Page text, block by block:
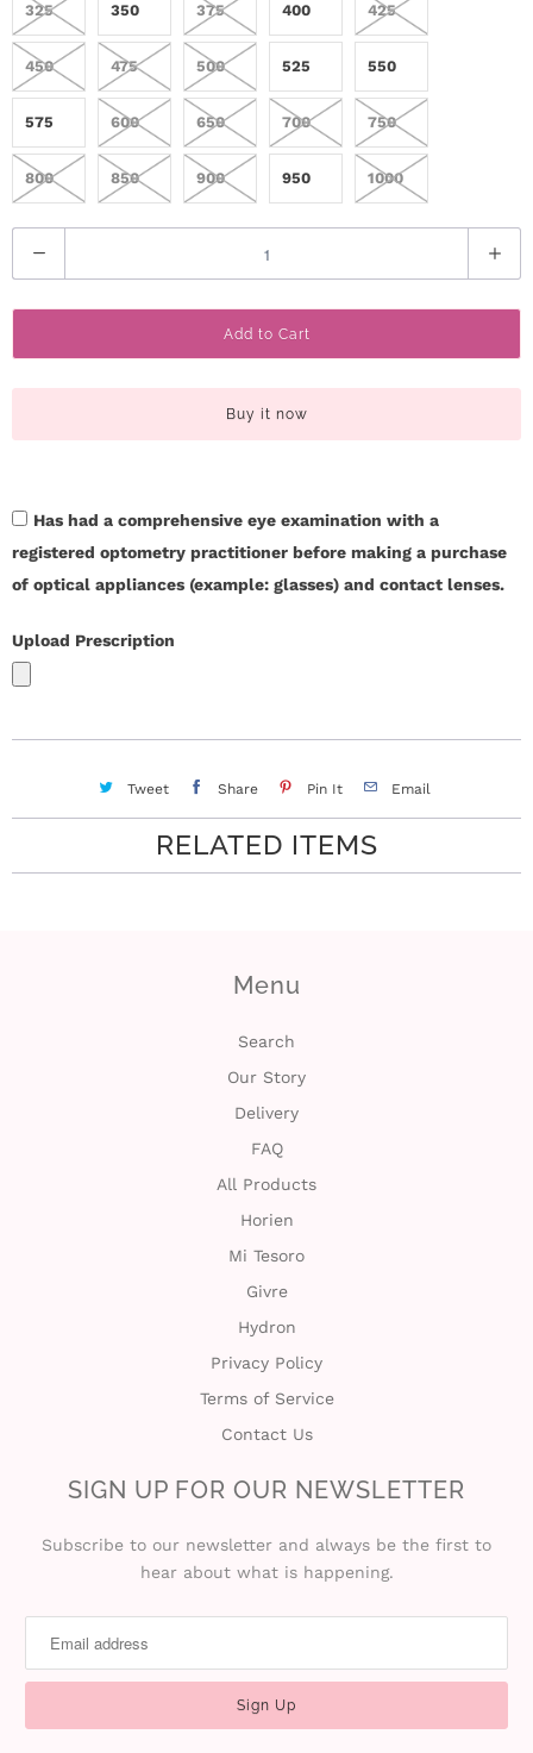
n
t
a
c
t
p
L
g
325 350 375 400 425
450 475 500 525 550
575 600 650 700 750
800 850 900 950 1000
u
a
t
Add to Cart
Buy it now
Has had a comprehensive eye examination with a
registered optometry practitioner before making a purchase
of optical appliances (example: glasses) and contact lenses.
Upload Prescription
Tweet Share Pin It Email
RELATED ITEMS
Menu
Search
Our Story
Delivery
FAQ
All Products
Horien
Mi Tesoro
Givre
Hydron
Privacy Policy
Terms of Service
Contact Us
SIGN UP FOR OUR NEWSLETTER
Subscribe to our newsletter and always be the first to
hear about what is happening.